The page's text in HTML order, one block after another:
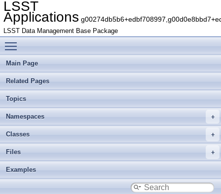
LSST
Applications
LSST Data Management Base Package
Main Page
Related Pages
Topics
Namespaces
Classes
Files
Examples